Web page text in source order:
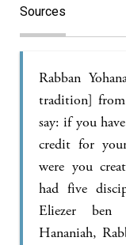
Sources
Rabban
tradition]
say: if you
credit for
were you
had five
Eliezer ben
Hananiah,